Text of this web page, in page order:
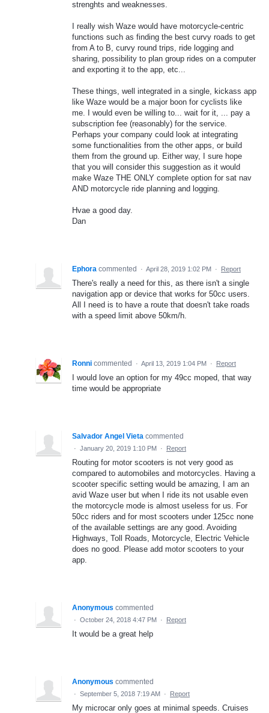
strenghts and weaknesses.
I really wish Waze would have motorcycle-centric
functions such as finding the best curvy roads to get
from A to B, curvy round trips, ride logging and
sharing, possibility to plan group rides on a computer
and exporting it to the app, etc...
These things, well integrated in a single, kickass app
like Waze would be a major boon for cyclists like
me. I would even be willing to... wait for it, ... pay a
subscription fee (reasonably) for the service.
Perhaps your company could look at integrating
some functionalities from the other apps, or build
them from the ground up. Either way, I sure hope
that you will consider this suggestion as it would
make Waze THE ONLY complete option for sat nav
AND motorcycle ride planning and logging.
Hvae a good day.
Dan
Ephora commented · April 28, 2019 1:02 PM · Report
There's really a need for this, as there isn't a single
navigation app or device that works for 50cc users.
All I need is to have a route that doesn't take roads
with a speed limit above 50km/h.
Ronni commented · April 13, 2019 1:04 PM · Report
I would love an option for my 49cc moped, that way
time would be appropriate
Salvador Angel Vieta commented
· January 20, 2019 1:10 PM · Report
Routing for motor scooters is not very good as
compared to automobiles and motorcycles. Having a
scooter specific setting would be amazing, I am an
avid Waze user but when I ride its not usable even
the motorcycle mode is almost useless for us. For
50cc riders and for most scooters under 125cc none
of the available settings are any good. Avoiding
Highways, Toll Roads, Motorcycle, Electric Vehicle
does no good. Please add motor scooters to your
app.
Anonymous commented
· October 24, 2018 4:47 PM · Report
It would be a great help
Anonymous commented
· September 5, 2018 7:19 AM · Report
My microcar only goes at minimal speeds. Cruises